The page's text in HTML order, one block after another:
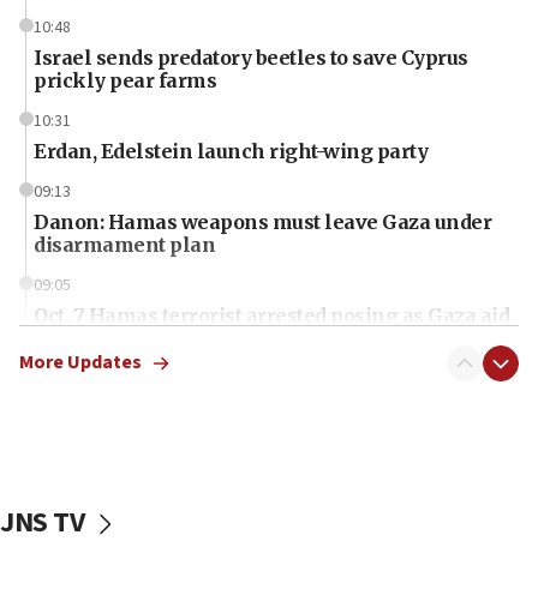
10:48
Israel sends predatory beetles to save Cyprus
prickly pear farms
10:31
Erdan, Edelstein launch right-wing party
09:13
Danon: Hamas weapons must leave Gaza under
disarmament plan
09:05
Oct. 7 Hamas terrorist arrested posing as Gaza aid
vessels under Iran blockade
More Updates
JNS TV